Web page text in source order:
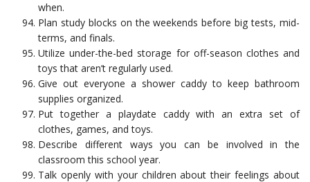
when.
Plan study blocks on the weekends before big tests, mid-
terms, and finals.
Utilize under-the-bed storage for off-season clothes and
toys that aren’t regularly used.
Give out everyone a shower caddy to keep bathroom
supplies organized.
Put together a playdate caddy with an extra set of
clothes, games, and toys.
Describe different ways you can be involved in the
classroom this school year.
Talk openly with your children about their feelings about